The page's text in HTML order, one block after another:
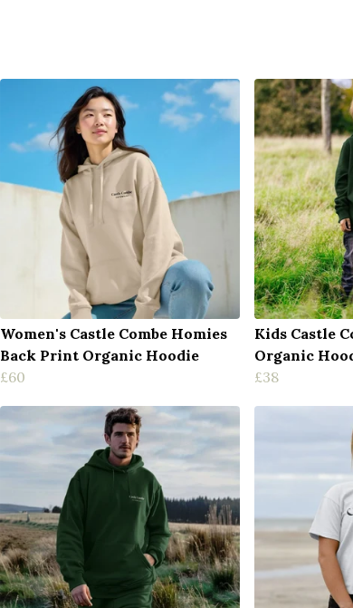
Women's Castle Combe Homies
Back Print Organic Hoodie
£60
Kids Castle
Organic
£38